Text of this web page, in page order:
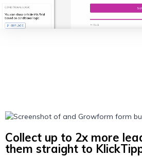
Collect up to 2x more
them straight to